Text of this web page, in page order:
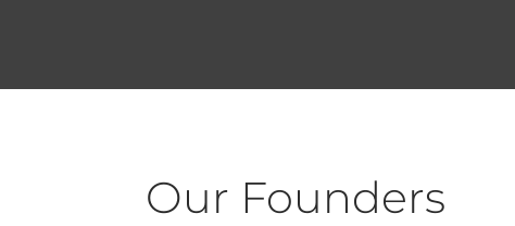
Our Founders